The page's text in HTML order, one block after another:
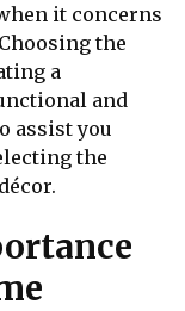
it concerns
the
a
and
assist you
the